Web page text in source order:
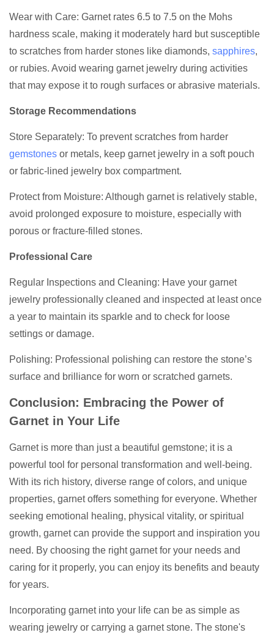
Wear with Care: Garnet rates 6.5 to 7.5 on the Mohs
hardness scale, making it moderately hard but susceptible
to scratches from harder stones like diamonds, sapphires,
or rubies. Avoid wearing garnet jewelry during activities
that may expose it to rough surfaces or abrasive materials.
Storage Recommendations
Store Separately: To prevent scratches from harder
gemstones or metals, keep garnet jewelry in a soft pouch
or fabric-lined jewelry box compartment.
Protect from Moisture: Although garnet is relatively stable,
avoid prolonged exposure to moisture, especially with
porous or fracture-filled stones.
Professional Care
Regular Inspections and Cleaning: Have your garnet
jewelry professionally cleaned and inspected at least once
a year to maintain its sparkle and to check for loose
settings or damage.
Polishing: Professional polishing can restore the stone’s
surface and brilliance for worn or scratched garnets.
Conclusion: Embracing the Power of
Garnet in Your Life
Garnet is more than just a beautiful gemstone; it is a
powerful tool for personal transformation and well-being.
With its rich history, diverse range of colors, and unique
properties, garnet offers something for everyone. Whether
seeking emotional healing, physical vitality, or spiritual
growth, garnet can provide the support and inspiration you
need. By choosing the right garnet for your needs and
caring for it properly, you can enjoy its benefits and beauty
for years.
Incorporating garnet into your life can be as simple as
wearing jewelry or carrying a garnet stone. The stone's